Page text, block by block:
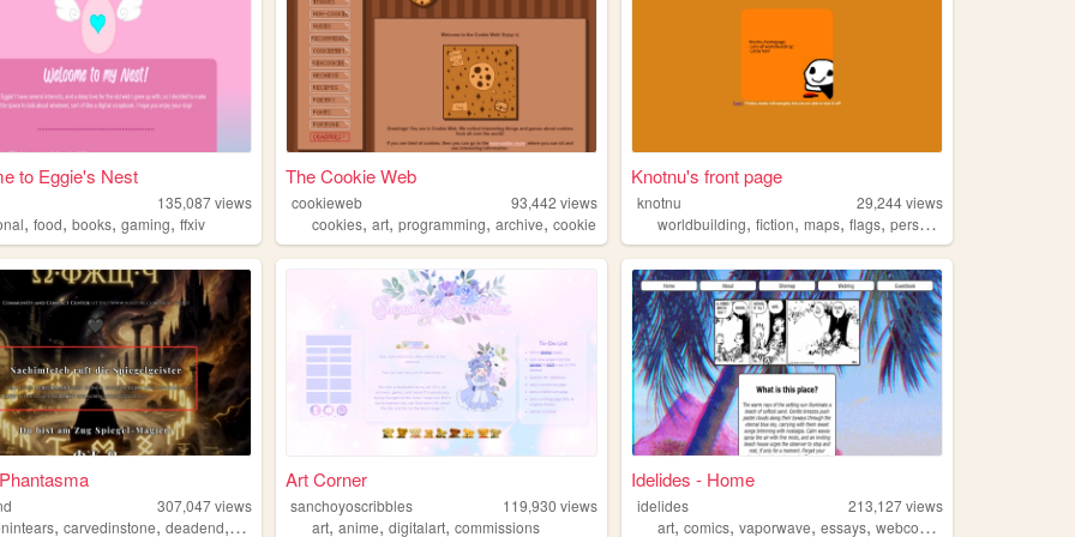
to Eggie's Nest
135,087views
,food,books,gaming,ffxiv
The Cookie Web
cookieweb 93,442 views
cookies,art,programming,archive,cookie
Knotnu's front page
knotnu 29,244views
worldbuilding,fiction,maps,flags,personal
307,047views
,carvedinstone,deadend, museumoftruth,000
Art Corner
sanchoyoscribbles 119,930 views
art,anime,digitalart,commissions
Idelides - Home
idelides 213,127views
art,comics,vaporwave,essays,webcomics